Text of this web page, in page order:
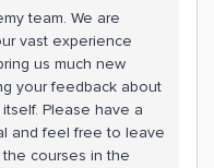
team. We are
vast experience
us much new
your feedback about
Please have a
and feel free to leave
courses in the